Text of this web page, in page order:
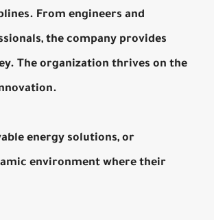
From engineers and
the company provides
The organization thrives on the
energy solutions, or
environment where their